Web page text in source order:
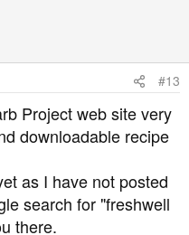
of the time - maybe in
gives you the ability
for everyone, including
carbohydrates. This
blood glucose a
2019 to simply
tells me to do.
the sort of advice you get
to say things have
#13
Project web site very
downloadable recipe
as I have not posted
search for "freshwell
there.